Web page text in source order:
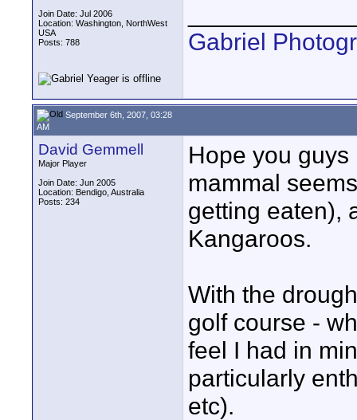
Join Date: Jul 2006
Location: Washington, NorthWest
USA
Posts: 788
Gabriel
September 6th, 2007, 03:28
AM
David Gemmell
Major Player
Join Date: Jun 2005
Location: Bendigo, Australia
Posts: 234
Hope you
mammal
getting eaten),
Kangaroos.
With the
golf course -
feel I had in
particularly
etc).